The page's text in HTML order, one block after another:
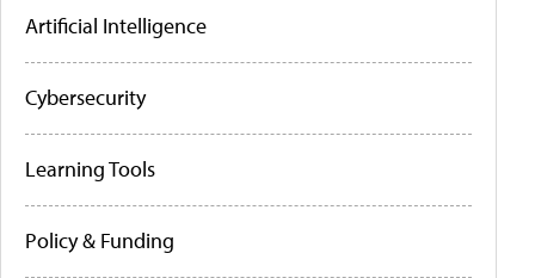
Artificial Intelligence
Cybersecurity
Learning Tools
Policy & Funding